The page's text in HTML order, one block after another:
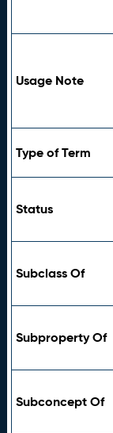
Usage Note
Type of Term
Status
Subclass Of
Subproperty Of
Subconcept Of